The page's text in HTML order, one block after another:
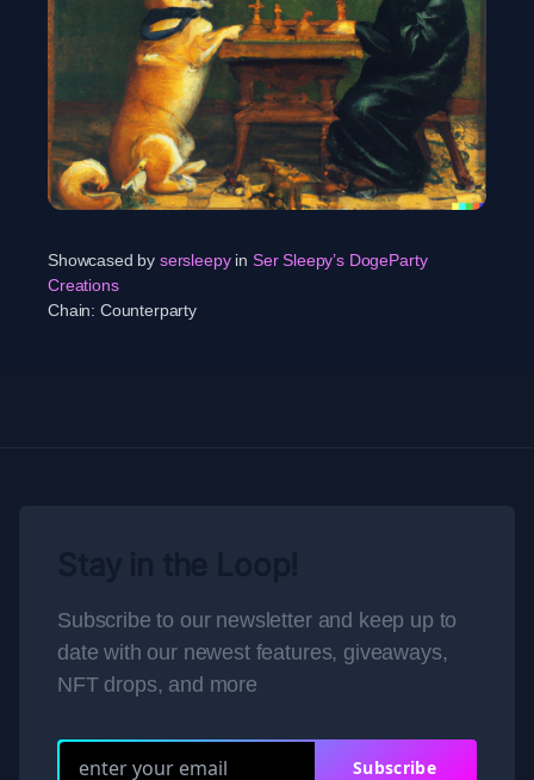
Showcased by sersleepy in Ser Sleepy’s DogeParty
Creations
Chain: Counterparty
Subscribe to our newsletter and keep up to
date with our newest features, giveaways,
NFT drops, and more
Subscribe